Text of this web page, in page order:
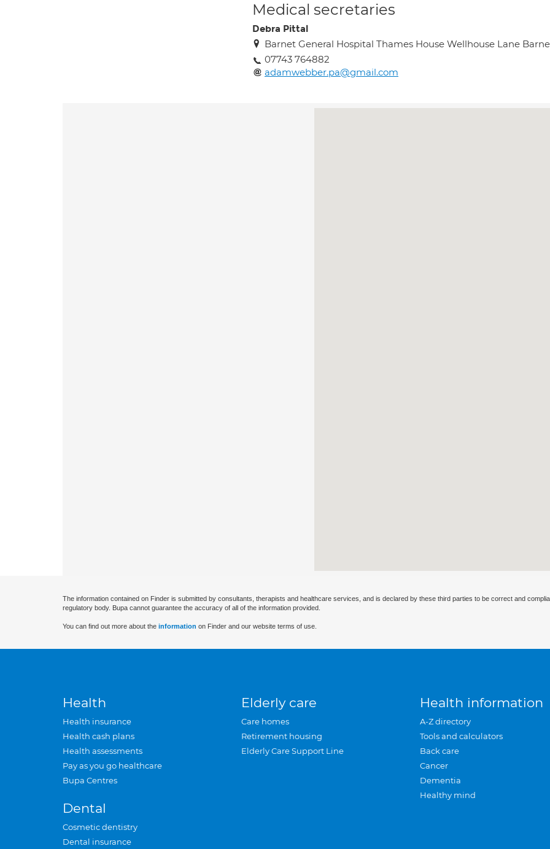
Medical secretaries
Debra Pittal
Barnet General Hospital Thames House Wellhouse Lane
07743 764882
adamwebber.pa@gmail.com
The information contained on Finder is submitted by consultants, therapists and healthcare services, and is declared by these third parties to be correct and
regulatory body. Bupa cannot guarantee the accuracy of all of the information provided.
You can find out more about the information on Finder and our website terms of use.
Health
Health insurance
Health cash plans
Health assessments
Pay as you go healthcare
Bupa Centres
Dental
Cosmetic dentistry
Dental insurance
Elderly care
Care homes
Retirement housing
Elderly Care Support Line
Health information
A-Z directory
Tools and calculators
Back care
Cancer
Dementia
Healthy mind